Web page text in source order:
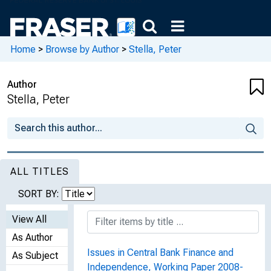
Home > Browse by Author > Stella, Peter
Author
Stella, Peter
ALL TITLES
SORT BY:
View All
As Author
As Subject
Issues in Central Bank Finance and
Independence, Working Paper 2008-